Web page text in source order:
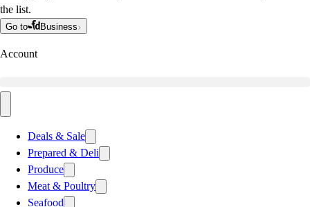
the list.
Go to Business
Account
Deals & Sale
Prepared & Deli
Produce
Meat & Poultry
Seafood